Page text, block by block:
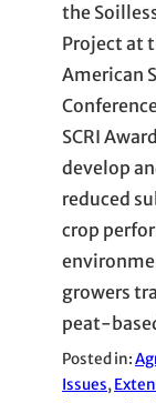
the
Project at
American
SCRI
develop
reduced
crop
growers
peat-
Posted in:
Issues,